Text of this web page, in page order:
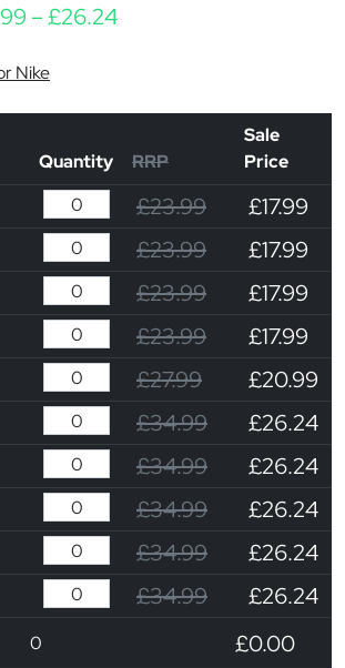
–£26.24Price range: £17.99
Nike
Quantity RRP
Sale
Price
£23.99 £17.99
£23.99 £17.99
£23.99 £17.99
£23.99 £17.99
£27.99 £20.99
£34.99 £26.24
£34.99 £26.24
£34.99 £26.24
£34.99 £26.24
£34.99 £26.24
0 £0.00